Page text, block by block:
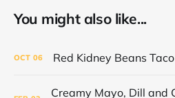
You might also like...
OCT 06 Red Kidney Beans Taco